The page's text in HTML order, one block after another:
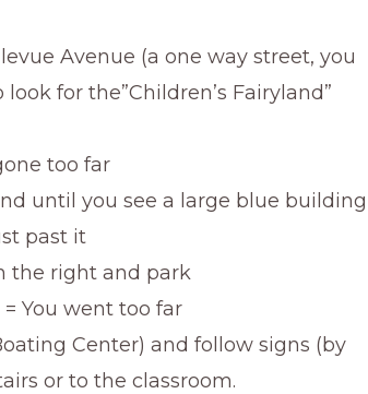
Avenue (a one way street, you
for the”Children’s Fairyland”
too far
until you see a large blue building
past it
the right and park
You went too far
Center) and follow signs (by
or to the classroom.